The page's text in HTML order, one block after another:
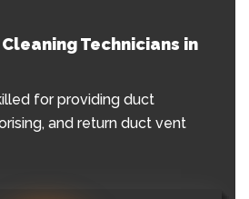
Technicians in
for providing duct
and return duct vent